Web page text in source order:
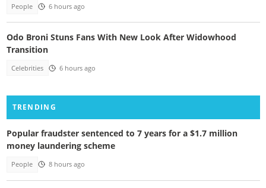
People 6 hours ago
Odo Broni Stuns Fans With New Look After Widowhood
Transition
Celebrities 6 hours ago
TRENDING
Popular fraudster sentenced to 7 years for a $1.7 million
money laundering scheme
People 8 hours ago